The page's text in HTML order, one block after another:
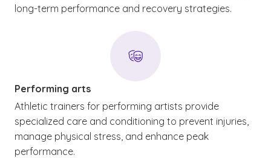
long-term performance and recovery strategies.
Performing arts
Athletic trainers for performing artists provide
specialized care and conditioning to prevent injuries,
manage physical stress, and enhance peak
performance.